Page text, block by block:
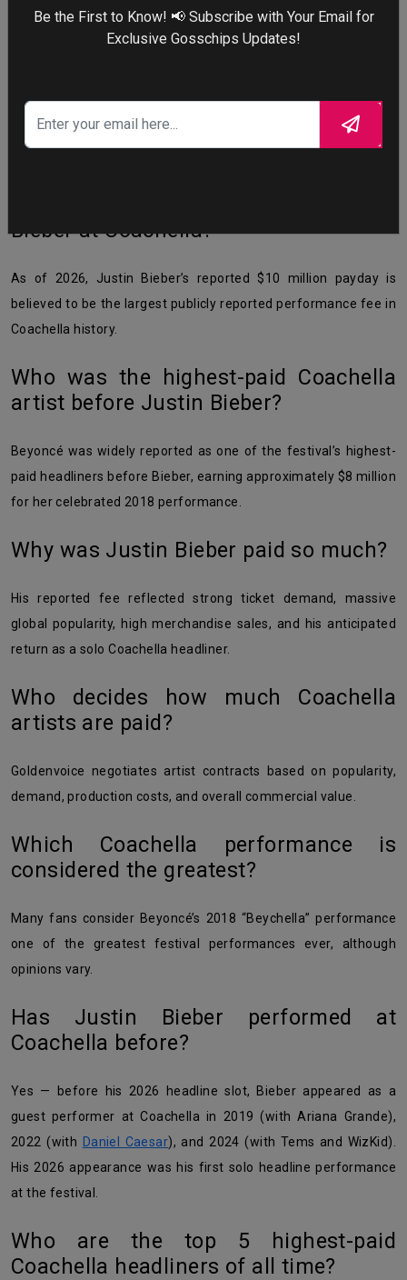
Coachella 2026?
— split as $5 million per weekend. He also broke merchandise
sales records, selling over $5 million worth of merch in Week 1
Bieber at Coachella?
As of 2026, Justin Bieber’s reported $10 million payday is
believed to be the largest publicly reported performance fee in
Coachella history.
Who was the highest-paid Coachella
artist before Justin Bieber?
Beyoncé was widely reported as one of the festival’s highest-
paid headliners before Bieber, earning approximately $8 million
for her celebrated 2018 performance.
Why was Justin Bieber paid so much?
His reported fee reflected strong ticket demand, massive
global popularity, high merchandise sales, and his anticipated
return as a solo Coachella headliner.
Who decides how much Coachella
artists are paid?
Goldenvoice negotiates artist contracts based on popularity,
demand, production costs, and overall commercial value.
Which Coachella performance is
considered the greatest?
Many fans consider Beyoncé’s 2018 “Beychella” performance
one of the greatest festival performances ever, although
opinions vary.
Has Justin Bieber performed at
Coachella before?
Yes — before his 2026 headline slot, Bieber appeared as a
guest performer at Coachella in 2019 (with Ariana Grande),
2022 (with Daniel Caesar), and 2024 (with Tems and WizKid).
His 2026 appearance was his first solo headline performance
at the festival.
Who are the top 5 highest-paid
Coachella headliners of all time?
Be the First to Know! 📢 Subscribe with Your Email for
Exclusive Gosschips Updates!